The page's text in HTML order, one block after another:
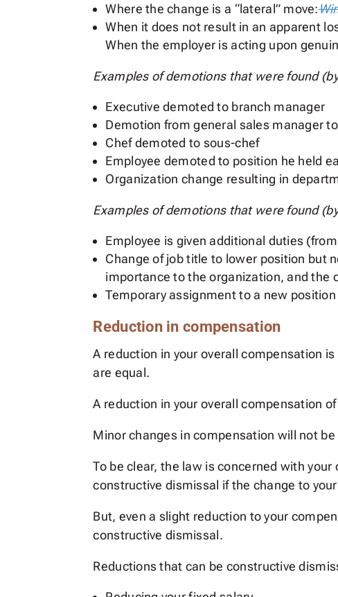
Where the change is a “lateral” move:
When it does not result in an apparent
When the employer is acting upon
Examples of demotions that were found
Executive demoted to branch manager
Demotion from general sales manager
Chef demoted to sous-chef
Employee demoted to position he held
Organization change resulting in
Examples of demotions that were found
Employee is given additional duties
Change of job title to lower position but
importance to the organization, and the
Temporary assignment to a new position
Reduction in compensation
A reduction in your overall compensation
are equal.
A reduction in your overall compensation
Minor changes in compensation will not
To be clear, the law is concerned with
constructive dismissal if the change to
But, even a slight reduction to your
constructive dismissal.
Reductions that can be constructive